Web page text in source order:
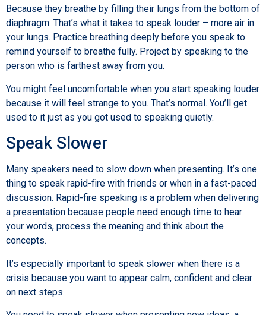
Because they breathe by filling their lungs from the bottom of
diaphragm. That’s what it takes to speak louder – more air in
your lungs. Practice breathing deeply before you speak to
remind yourself to breathe fully. Project by speaking to the
person who is farthest away from you.
You might feel uncomfortable when you start speaking louder
because it will feel strange to you. That’s normal. You’ll get
used to it just as you got used to speaking quietly.
Speak Slower
Many speakers need to slow down when presenting. It’s one
thing to speak rapid-fire with friends or when in a fast-paced
discussion. Rapid-fire speaking is a problem when delivering
a presentation because people need enough time to hear
your words, process the meaning and think about the
concepts.
It’s especially important to speak slower when there is a
crisis because you want to appear calm, confident and clear
on next steps.